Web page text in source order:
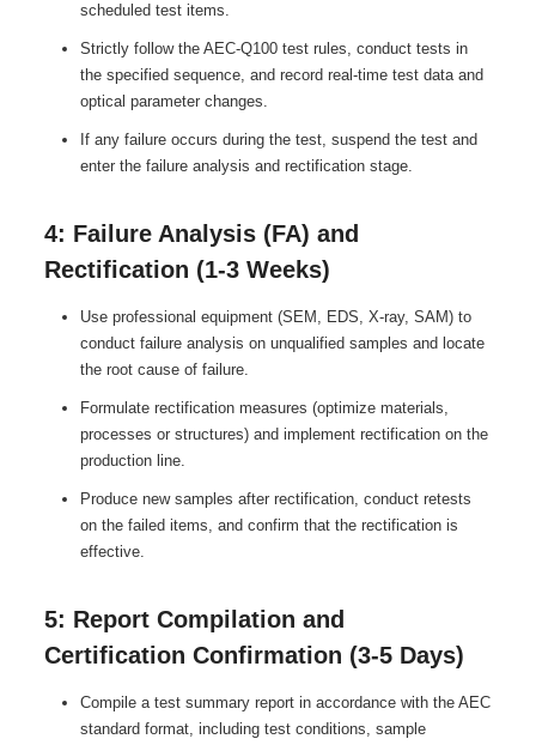
scheduled test items.
Strictly follow the AEC-Q100 test rules, conduct tests in
the specified sequence, and record real-time test data and
optical parameter changes.
If any failure occurs during the test, suspend the test and
enter the failure analysis and rectification stage.
4: Failure Analysis (FA) and
Rectification (1-3 Weeks)
Use professional equipment (SEM, EDS, X-ray, SAM) to
conduct failure analysis on unqualified samples and locate
the root cause of failure.
Formulate rectification measures (optimize materials,
processes or structures) and implement rectification on the
production line.
Produce new samples after rectification, conduct retests
on the failed items, and confirm that the rectification is
effective.
5: Report Compilation and
Certification Confirmation (3-5 Days)
Compile a test summary report in accordance with the AEC
standard format, including test conditions, sample